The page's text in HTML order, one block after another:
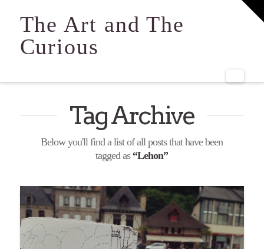
The Art and The
Curious
Tag Archive
Below you'll find a list of all posts that have been
tagged as “Lehon”